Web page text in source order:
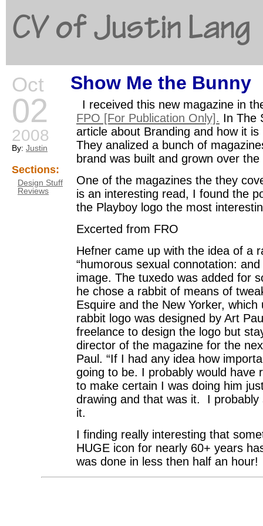
CV of Justin Lang
Oct
02
2008
By: Justin
Sections:
Design Stuff
Reviews
Show Me the Bunny
I received this new magazine in
FPO [For Publication Only]. In The
article about Branding and how it
They analized a bunch of
brand was built and grown over
One of the magazines the they
is an interesting read, I found the
the Playboy logo the most
Excerted from FRO
Hefner came up with the idea of a
“humorous sexual connotation: and
image. The tuxedo was added for
he chose a rabbit of means of
Esquire and the New Yorker,
rabbit logo was designed by Art
freelance to design the logo but
director of the magazine for the
Paul. “If I had any idea how
going to be. I probably would have
to make certain I was doing him
drawing and that was it. I
it.
I finding really interesting that
HUGE icon for nearly 60+ years
was done in less then half an hour!